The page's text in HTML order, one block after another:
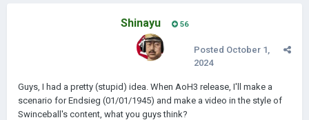
Shinayu 56
Posted October 1,
2024
Guys, I had a pretty (stupid) idea. When AoH3 release, I'll make a
scenario for Endsieg (01/01/1945) and make a video in the style of
Swinceball's content, what you guys think?